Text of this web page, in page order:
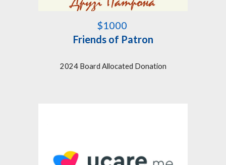
$1000
Friends of Patron
2024 Board Allocated Donation